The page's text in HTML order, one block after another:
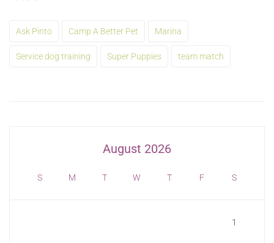
Ask Pinto Camp A Better Pet Marina
Service dog training Super Puppies team match
August 2026
S M T W T F S
1